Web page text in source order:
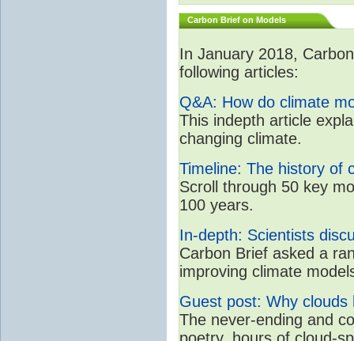
Carbon Brief on Models
In January 2018,
following articles:
Q&A: How do climate
This indepth article
changing climate.
Timeline: The history of
Scroll through 50 key
100 years.
In-depth: Scientists
Carbon Brief asked a
improving climate
Guest post: Why
The never-ending and